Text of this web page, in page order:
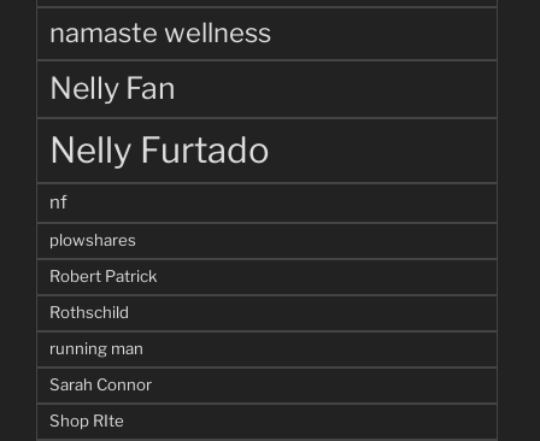
namaste wellness
Nelly Fan
Nelly Furtado
nf
plowshares
Robert Patrick
Rothschild
running man
Sarah Connor
Shop RIte